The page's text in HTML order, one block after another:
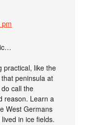
practical, like the
peninsula at
call the
reason. Learn a
West Germans
in ice fields.